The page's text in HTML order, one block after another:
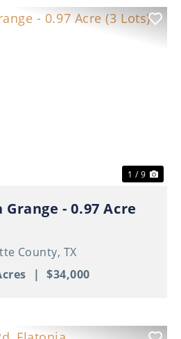
1 / 9
Grange - 0.97 Acre
County, TX
| $34,000